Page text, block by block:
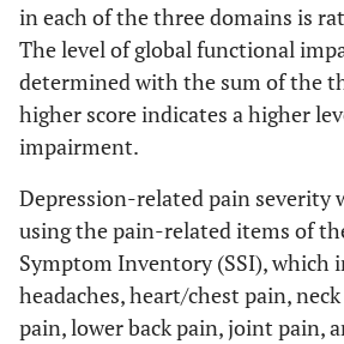
in each of the three domains is
The level of global functional
determined with the sum of the
higher score indicates a higher
impairment.
Depression-related pain severity
using the pain-related items of
Symptom Inventory (SSI), which
headaches, heart/chest pain,
pain, lower back pain, joint pain,